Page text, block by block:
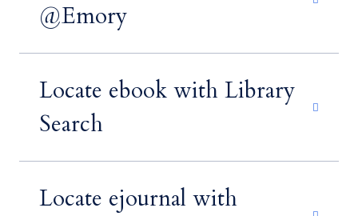
@Emory
Locate ebook with Library
Search
Locate ejournal with